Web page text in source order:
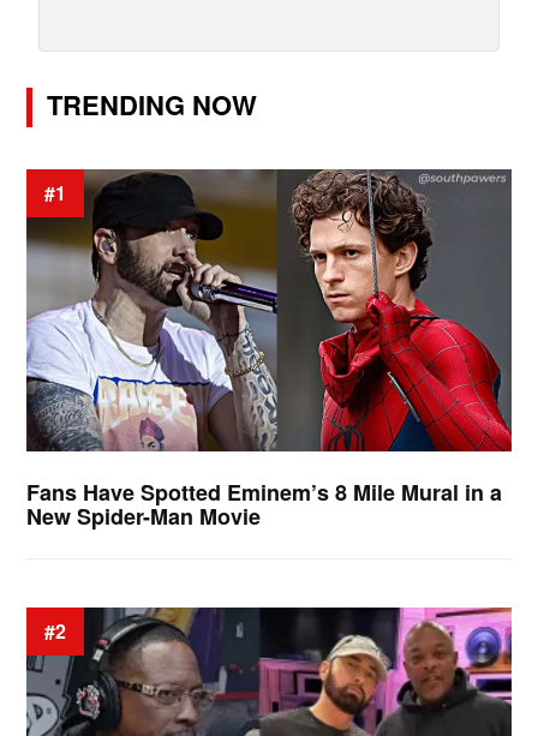
TRENDING NOW
#1
Fans Have Spotted Eminem’s 8 Mile Mural in a
New Spider-Man Movie
#2